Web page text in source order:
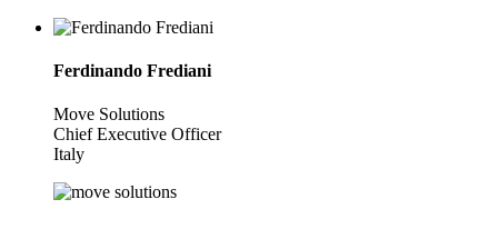
Ferdinando Frediani
Move Solutions
Chief Executive Officer
Italy